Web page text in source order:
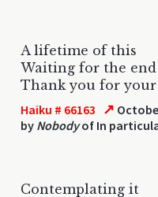
A lifetime of this
Waiting for the
Thank you for
Haiku # 66163 ↗
by Nobodyof In
Contemplating it